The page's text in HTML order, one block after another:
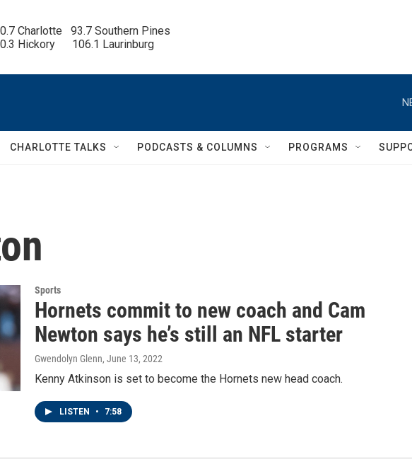
Charlotte   93.7 Southern Pines
Hickory      106.1 Laurinburg
CHARLOTTE TALKS PODCASTS & COLUMNS PROGRAMS
Sports
Hornets commit to new coach and Cam
Newton says he’s still an NFL starter
Gwendolyn Glenn, June 13, 2022
Kenny Atkinson is set to become the Hornets new head coach.
LISTEN • 7:58